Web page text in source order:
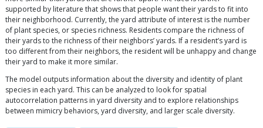
supported by literature that shows that people want their yards to fit into
their neighborhood. Currently, the yard attribute of interest is the number
of plant species, or species richness. Residents compare the richness of
their yards to the richness of their neighbors’ yards. If a resident’s yard is
too different from their neighbors, the resident will be unhappy and change
their yard to make it more similar.
The model outputs information about the diversity and identity of plant
species in each yard. This can be analyzed to look for spatial
autocorrelation patterns in yard diversity and to explore relationships
between mimicry behaviors, yard diversity, and larger scale diversity.